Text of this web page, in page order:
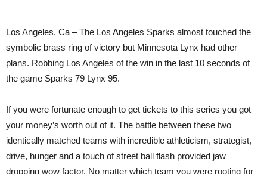
Los Angeles, Ca – The Los Angeles Sparks almost touched the
symbolic brass ring of victory but Minnesota Lynx had other
plans. Robbing Los Angeles of the win in the last 10 seconds of
the game Sparks 79 Lynx 95.
If you were fortunate enough to get tickets to this series you got
your money’s worth out of it. The battle between these two
identically matched teams with incredible athleticism, strategist,
drive, hunger and a touch of street ball flash provided jaw
dropping wow factor. No matter which team you were rooting for